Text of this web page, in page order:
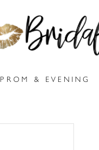
PROM & EVENING